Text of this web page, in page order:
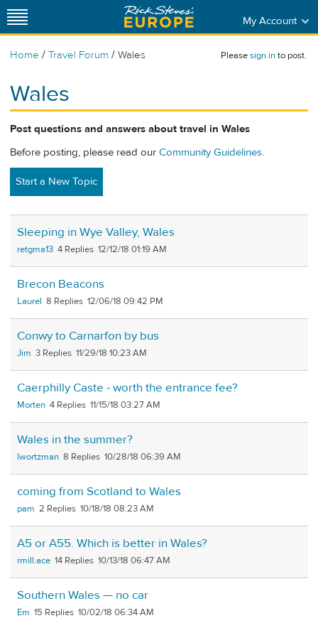
My Account
Home / Travel Forum / Wales Pleasesign into post.
Wales
Post questions and answers about travel in Wales
Before posting, please read our Community Guidelines.
Start a New Topic
Sleeping in Wye Valley, Wales
retgma13 4 12/12/18 01:19 AM
Brecon Beacons
Laurel 8 12/06/18 09:42 PM
Conwy to Carnarfon by bus
Jim 3 11/29/18 10:23 AM
Caerphilly Caste - worth the entrance fee?
Morten 4 11/15/18 03:27 AM
Wales in the summer?
lwortzman 8 10/28/18 06:39 AM
coming from Scotland to Wales
pam 2 10/18/18 08:23 AM
A5 or A55. Which is better in Wales?
rmill.ace 14 10/13/18 06:47 AM
Southern Wales — no car
Em 15 10/02/18 06:34 AM